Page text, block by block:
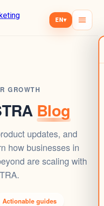
EN ▾
GROWTH
Blog
updates, and
how businesses in
are scaling with
Actionable guides